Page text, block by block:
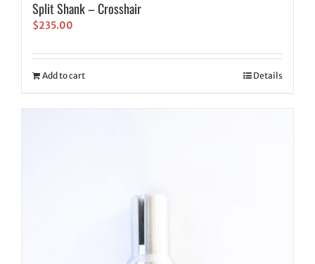
Split Shank – Crosshair
$235.00
Add to cart Details